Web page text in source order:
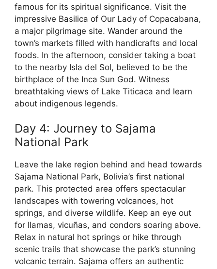
famous for its spiritual significance. Visit the
impressive Basilica of Our Lady of Copacabana,
a major pilgrimage site. Wander around the
town’s markets filled with handicrafts and local
foods. In the afternoon, consider taking a boat
to the nearby Isla del Sol, believed to be the
birthplace of the Inca Sun God. Witness
breathtaking views of Lake Titicaca and learn
about indigenous legends.
Day 4: Journey to Sajama
National Park
Leave the lake region behind and head towards
Sajama National Park, Bolivia’s first national
park. This protected area offers spectacular
landscapes with towering volcanoes, hot
springs, and diverse wildlife. Keep an eye out
for llamas, vicuñas, and condors soaring above.
Relax in natural hot springs or hike through
scenic trails that showcase the park’s stunning
volcanic terrain. Sajama offers an authentic